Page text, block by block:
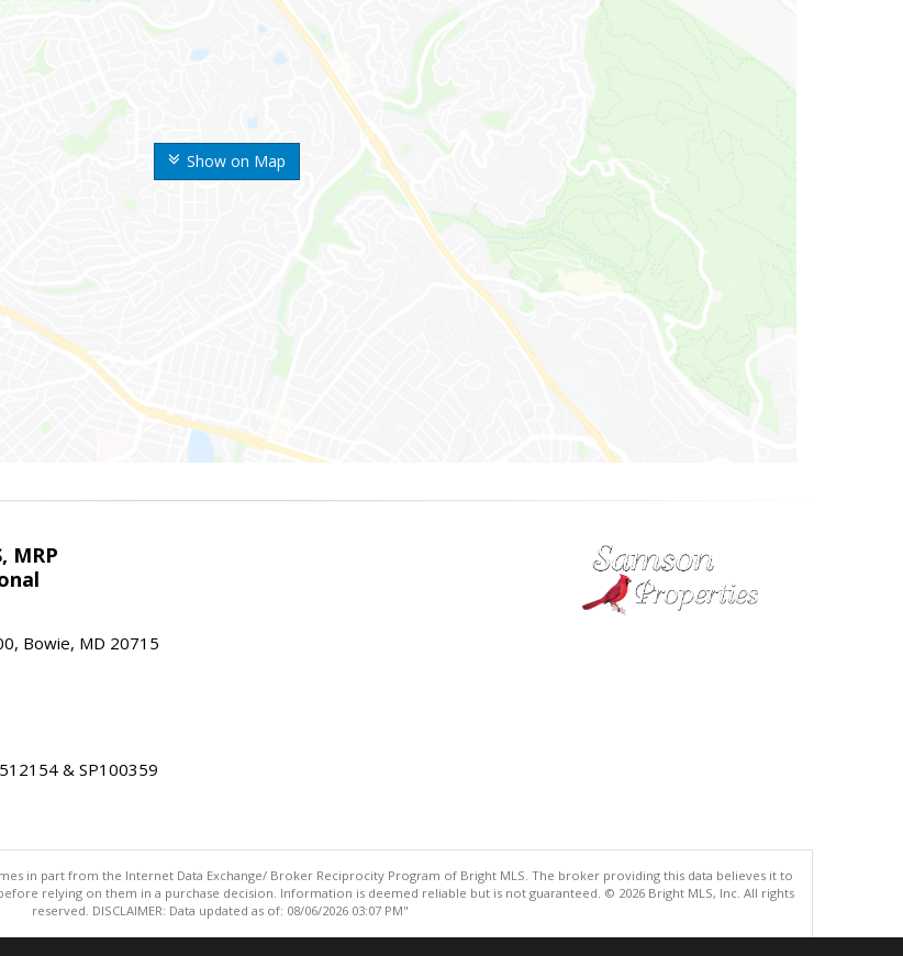
Show on Map
MRP
Bowie, MD 20715
& SP100359
in part from the Internet Data Exchange/ Broker Reciprocity Program of Bright MLS. The broker providing this data believes it to
relying on them in a purchase decision. Information is deemed reliable but is not guaranteed. © 2026 Bright MLS, Inc. All rights
reserved. DISCLAIMER: Data updated as of: 08/06/2026 03:07 PM"